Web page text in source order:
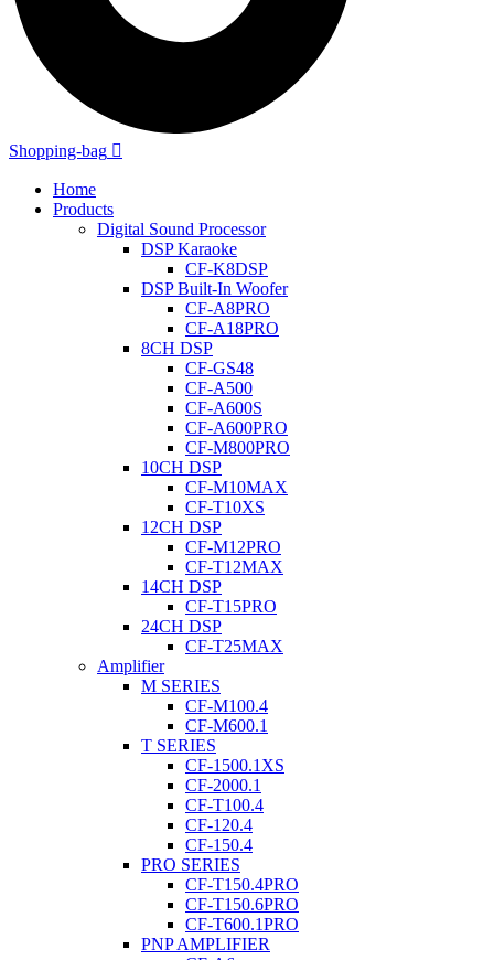
Shopping-bag
Home
Products
Digital Sound Processor
DSP Karaoke
CF-K8DSP
DSP Built-In Woofer
CF-A8PRO
CF-A18PRO
8CH DSP
CF-GS48
CF-A500
CF-A600S
CF-A600PRO
CF-M800PRO
10CH DSP
CF-M10MAX
CF-T10XS
12CH DSP
CF-M12PRO
CF-T12MAX
14CH DSP
CF-T15PRO
24CH DSP
CF-T25MAX
Amplifier
M SERIES
CF-M100.4
CF-M600.1
T SERIES
CF-1500.1XS
CF-2000.1
CF-T100.4
CF-120.4
CF-150.4
PRO SERIES
CF-T150.4PRO
CF-T150.6PRO
CF-T600.1PRO
PNP AMPLIFIER